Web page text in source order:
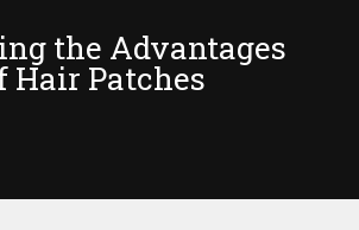
the Advantages
Hair Patches